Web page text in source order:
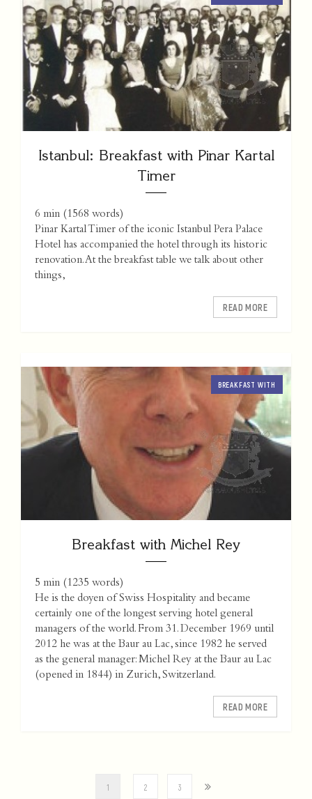
Istanbul: Breakfast with Pinar Kartal
Timer
6 min (1568 words)
Pinar Kartal Timer of the iconic Istanbul Pera Palace
Hotel has accompanied the hotel through its historic
renovation. At the breakfast table we talk about other
things,
READ MORE
BREAKFAST WITH
Breakfast with Michel Rey
5 min (1235 words)
He is the doyen of Swiss Hospitality and became
certainly one of the longest serving hotel general
managers of the world. From 31. December 1969 until
2012 he was at the Baur au Lac, since 1982 he served
as the general manager: Michel Rey at the Baur au Lac
(opened in 1844) in Zurich, Switzerland.
READ MORE
1 2 3